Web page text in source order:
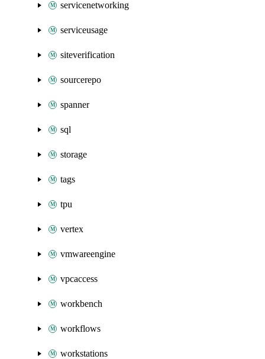
servicenetworking
serviceusage
siteverification
sourcerepo
spanner
sql
storage
tags
tpu
vertex
vmwareengine
vpcaccess
workbench
workflows
workstations